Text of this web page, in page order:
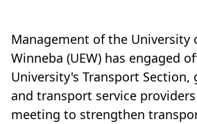
Management of the University
Winneba (UEW) has engaged
University's Transport Section,
and transport service
meeting to strengthen